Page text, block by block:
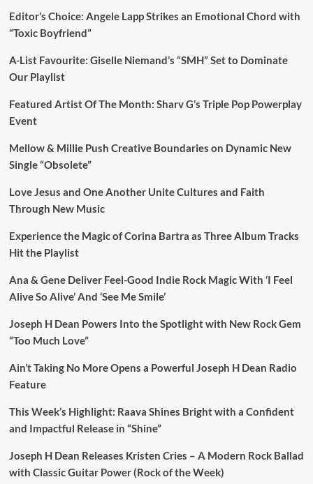
Editor’s Choice: Angele Lapp Strikes an Emotional Chord with
“Toxic Boyfriend”
A-List Favourite: Giselle Niemand’s “SMH” Set to Dominate
Our Playlist
Featured Artist Of The Month: Sharv G’s Triple Pop Powerplay
Event
Mellow & Millie Push Creative Boundaries on Dynamic New
Single “Obsolete”
Love Jesus and One Another Unite Cultures and Faith
Through New Music
Experience the Magic of Corina Bartra as Three Album Tracks
Hit the Playlist
Ana & Gene Deliver Feel-Good Indie Rock Magic With ‘I Feel
Alive So Alive’ And ‘See Me Smile’
Joseph H Dean Powers Into the Spotlight with New Rock Gem
“Too Much Love”
Ain’t Taking No More Opens a Powerful Joseph H Dean Radio
Feature
This Week’s Highlight: Raava Shines Bright with a Confident
and Impactful Release in “Shine”
Joseph H Dean Releases Kristen Cries – A Modern Rock Ballad
with Classic Guitar Power (Rock of the Week)